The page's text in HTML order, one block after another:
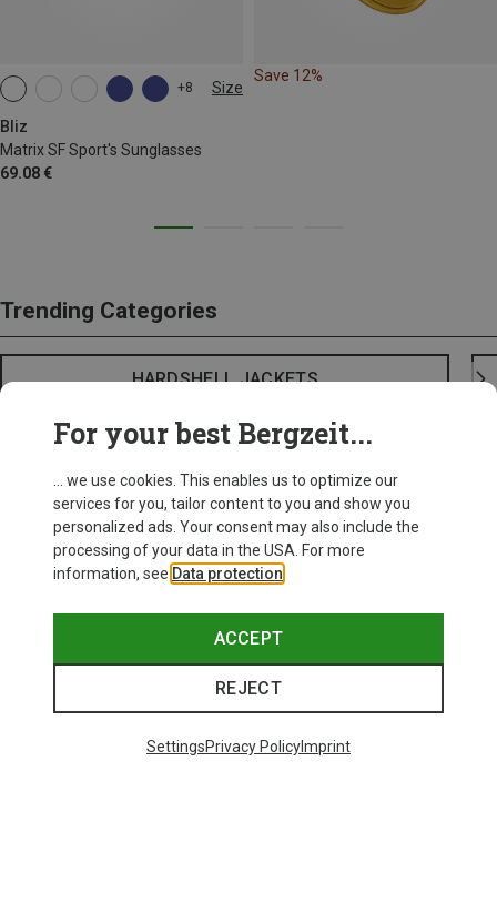
+8 Size
Bliz
Matrix SF Sport's Sunglasses
69.08 €
ONE SIZE
Save 12%
Trending Categories
HARDSHELL JACKETS
For your best Bergzeit...
... we use cookies. This enables us to optimize our
services for you, tailor content to you and show you
personalized ads. Your consent may also include the
processing of your data in the USA. For more
information, see Data protection
ACCEPT
REJECT
SettingsPrivacy PolicyImprint